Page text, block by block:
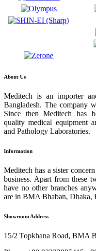
About Us
Meditech is an importer
Bangladesh. The company
Since then Meditech has
quality medical equipment
and Pathology Laboratories.
Information
Meditech has a sister
business. Apart from these
have no other branches
are in BMA Bhaban, Dhaka,
Showroom Address
15/2 Topkhana Road, BMA